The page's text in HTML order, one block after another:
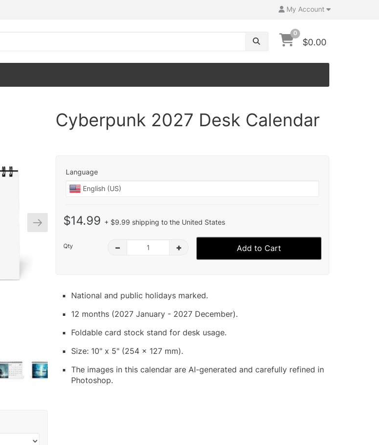
My Account
0
$0.00
Cyberpunk 2027 Desk Calendar
Language
$14.99 + $9.99 shipping to the United States
Qty – + Add to Cart
National and public holidays marked.
12 months (2027 January - 2027 December).
Foldable card stock stand for desk usage.
Size: 10" x 5" (254 x 127 mm).
The images in this calendar are AI-generated and carefully refined in
Photoshop.